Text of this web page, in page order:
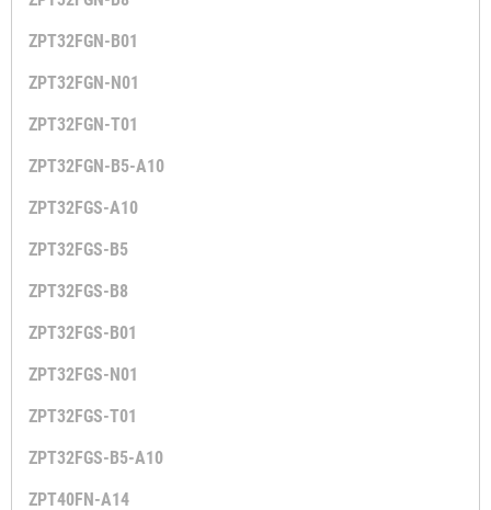
ZPT32FGN-B01
ZPT32FGN-N01
ZPT32FGN-T01
ZPT32FGN-B5-A10
ZPT32FGS-A10
ZPT32FGS-B5
ZPT32FGS-B8
ZPT32FGS-B01
ZPT32FGS-N01
ZPT32FGS-T01
ZPT32FGS-B5-A10
ZPT40FN-A14